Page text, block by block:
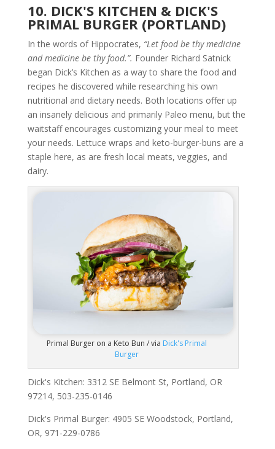
10. DICK'S KITCHEN & DICK'S
PRIMAL BURGER (PORTLAND)
In the words of Hippocrates, “Let food be thy medicine
and medicine be thy food.”. Founder Richard Satnick
began Dick’s Kitchen as a way to share the food and
recipes he discovered while researching his own
nutritional and dietary needs. Both locations offer up
an insanely delicious and primarily Paleo menu, but the
waitstaff encourages customizing your meal to meet
your needs. Lettuce wraps and keto-burger-buns are a
staple here, as are fresh local meats, veggies, and
dairy.
Primal Burger on a Keto Bun / via Dick's Primal
Burger
Dick's Kitchen: 3312 SE Belmont St, Portland, OR
97214, 503-235-0146
Dick's Primal Burger: 4905 SE Woodstock, Portland,
OR, 971-229-0786